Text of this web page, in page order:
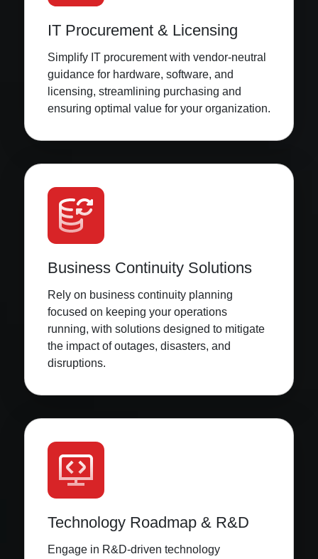
IT Procurement & Licensing
Simplify IT procurement with vendor-neutral
guidance for hardware, software, and
licensing, streamlining purchasing and
ensuring optimal value for your organization.
Business Continuity Solutions
Rely on business continuity planning
focused on keeping your operations
running, with solutions designed to mitigate
the impact of outages, disasters, and
disruptions.
Technology Roadmap & R&D
Engage in R&D-driven technology